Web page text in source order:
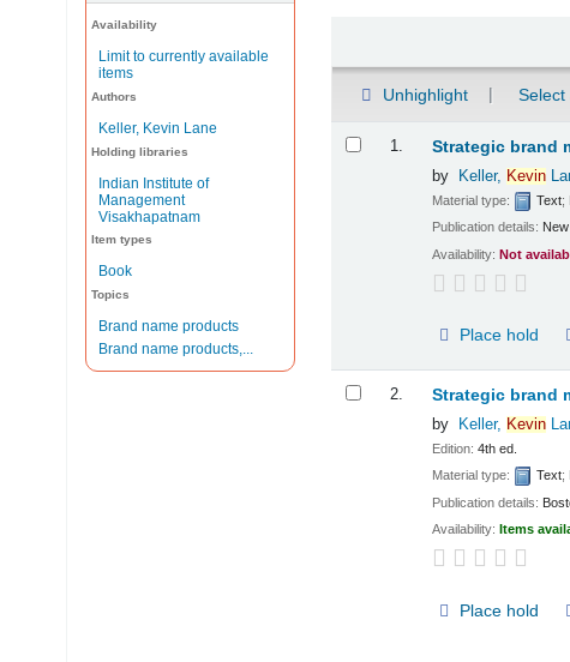
Availability
Limit to currently available
items
Authors
Keller, Kevin Lane
Holding libraries
Indian Institute of
Management
Visakhapatnam
Item types
Book
Topics
Brand name products
Brand name products,...
Unhighlight Select
1. Strategic brand
by Keller, Kevin
Material type: Text;
Publication details:
Availability:Not
Place hold
2. Strategic brand
by Keller, Kevin
Edition:4th ed.
Material type:
Text;
Publication details:
Availability:Items
Place hold